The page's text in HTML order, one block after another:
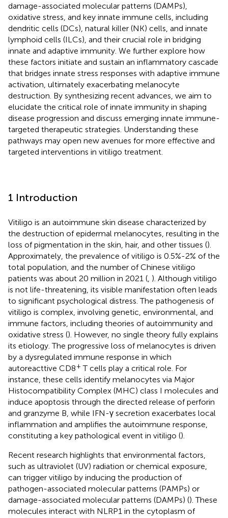
damage-associated molecular patterns (DAMPs),
oxidative stress, and key innate immune cells, including
dendritic cells (DCs), natural killer (NK) cells, and innate
lymphoid cells (ILCs), and their crucial role in bridging
innate and adaptive immunity. We further explore how
these factors initiate and sustain an inflammatory cascade
that bridges innate stress responses with adaptive immune
activation, ultimately exacerbating melanocyte
destruction. By synthesizing recent advances, we aim to
elucidate the critical role of innate immunity in shaping
disease progression and discuss emerging innate immune-
targeted therapeutic strategies. Understanding these
pathways may open new avenues for more effective and
targeted interventions in vitiligo treatment.
1 Introduction
Vitiligo is an autoimmune skin disease characterized by
the destruction of epidermal melanocytes, resulting in the
loss of pigmentation in the skin, hair, and other tissues ().
Approximately, the prevalence of vitiligo is 0.5%-2% of the
total population, and the number of Chinese vitiligo
patients was about 20 million in 2021 ( ). Although vitiligo
is not life-threatening, its visible manifestation often leads
to significant psychological distress. The pathogenesis of
vitiligo is complex, involving genetic, environmental, and
immune factors, including theories of autoimmunity and
oxidative stress (). However, no single theory fully explains
its etiology. The progressive loss of melanocytes is driven
by a dysregulated immune response in which
autoreacttive CD8+ T cells play a critical role. For
instance, these cells identify melanocytes via Major
Histocompatibility Complex (MHC) class I molecules and
induce apoptosis through the directed release of perforin
and granzyme B, while IFN-γ secretion exacerbates local
inflammation and amplifies the autoimmune response,
constituting a key pathological event in vitiligo ().
Recent research highlights that environmental factors,
such as ultraviolet (UV) radiation or chemical exposure,
can trigger vitiligo by inducing the production of
pathogen-associated molecular patterns (PAMPs) or
damage-associated molecular patterns (DAMPs) (). These
molecules interact with NLRP1 in the cytoplasm of